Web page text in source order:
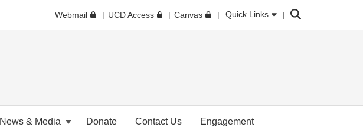
Webmail UCD Access Canvas Quick Links Search
News & Media Donate Contact Us Engagement